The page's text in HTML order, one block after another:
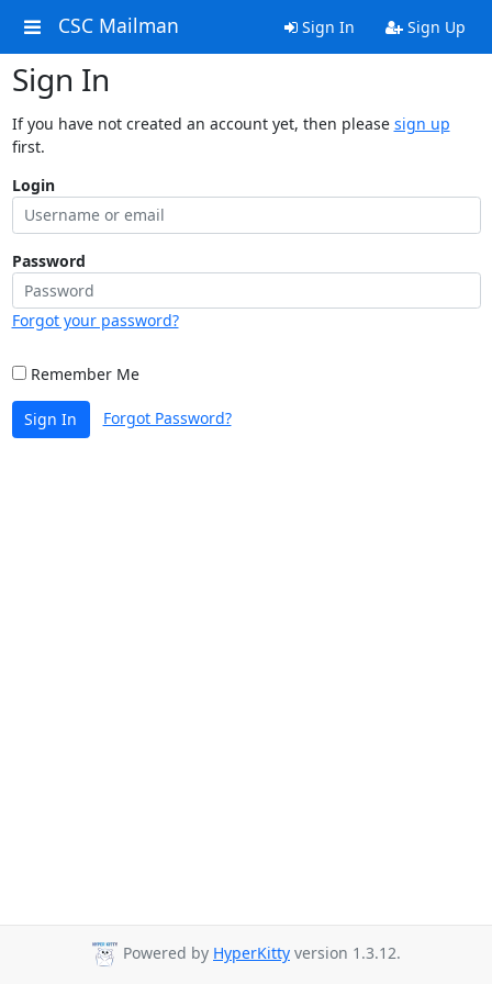
CSC Mailman Sign In Sign Up
Sign In
If you have not created an account yet, then please sign up
first.
Login
Password
Forgot your password?
Remember Me
Sign In Forgot Password?
Powered by HyperKitty version 1.3.12.